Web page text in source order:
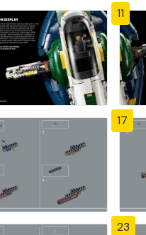
11
17
23